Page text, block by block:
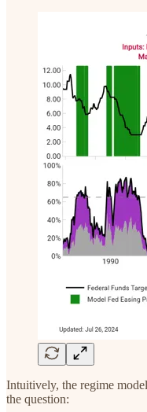
Intuitively, the regime
the question: